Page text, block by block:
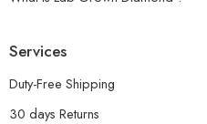
Services
Duty-Free Shipping
30 days Returns